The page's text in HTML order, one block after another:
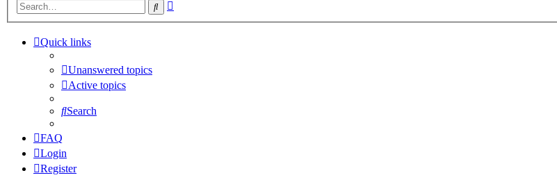
Search
Quick links
Unanswered topics
Active topics
Search
FAQ
Login
Register